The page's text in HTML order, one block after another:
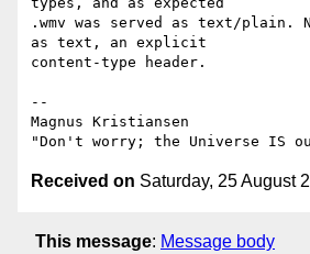
.wmv was served as text/plain.
as text, an explicit
content-type header.
--
Magnus Kristiansen
Received on Saturday, 25 August
This message: Message body